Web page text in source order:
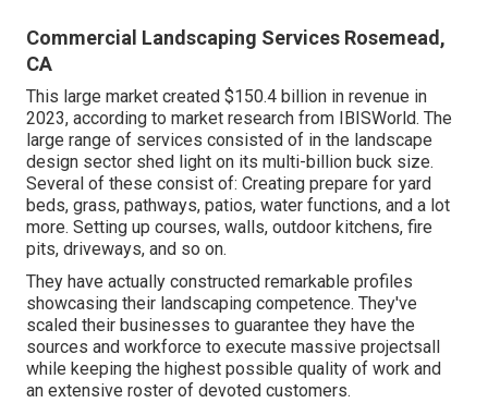
Commercial Landscaping Services Rosemead,
CA
This large market created $150.4 billion in revenue in
2023, according to market research from IBISWorld. The
large range of services consisted of in the landscape
design sector shed light on its multi-billion buck size.
Several of these consist of: Creating prepare for yard
beds, grass, pathways, patios, water functions, and a lot
more. Setting up courses, walls, outdoor kitchens, fire
pits, driveways, and so on.
They have actually constructed remarkable profiles
showcasing their landscaping competence. They've
scaled their businesses to guarantee they have the
sources and workforce to execute massive projectsall
while keeping the highest possible quality of work and
an extensive roster of devoted customers.